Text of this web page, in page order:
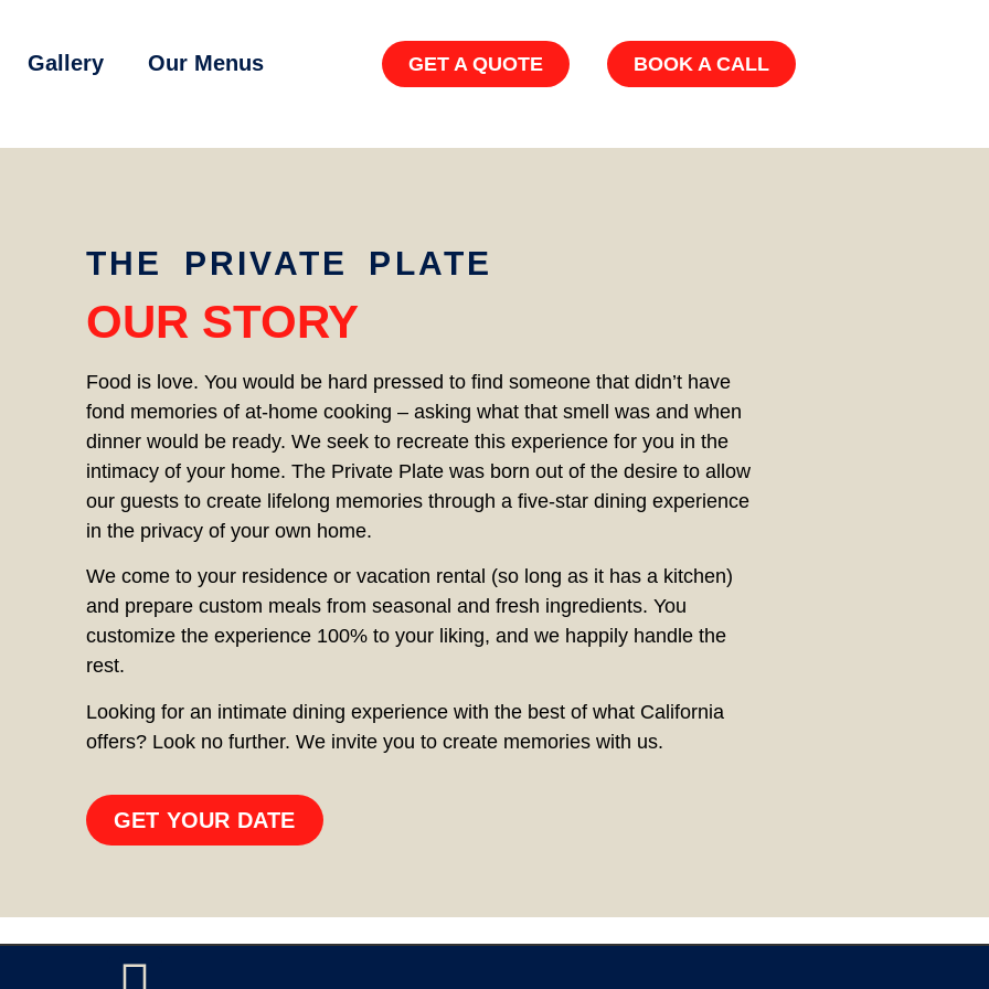
Gallery Our Menus GET A QUOTE BOOK A CALL
THE PRIVATE PLATE
OUR STORY
Food is love. You would be hard pressed to find someone that didn’t have
fond memories of at-home cooking – asking what that smell was and when
dinner would be ready. We seek to recreate this experience for you in the
intimacy of your home. The Private Plate was born out of the desire to allow
our guests to create lifelong memories through a five-star dining experience
in the privacy of your own home.
We come to your residence or vacation rental (so long as it has a kitchen)
and prepare custom meals from seasonal and fresh ingredients. You
customize the experience 100% to your liking, and we happily handle the
rest.
Looking for an intimate dining experience with the best of what California
offers? Look no further. We invite you to create memories with us.
GET YOUR DATE